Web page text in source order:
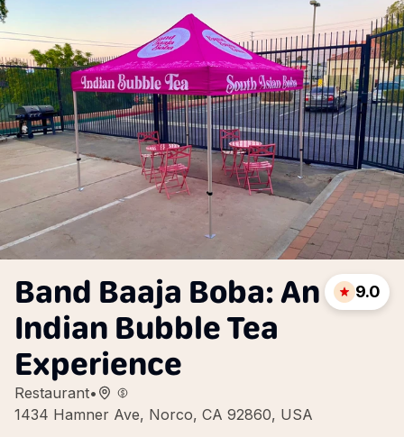
Band Baaja Boba: An
Indian Bubble Tea
Experience
Restaurant•
1434 Hamner Ave, Norco, CA 92860, USA
9.0